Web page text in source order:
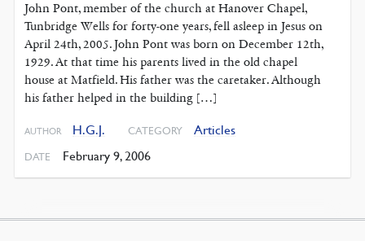
John Pont, member of the church at Hanover Chapel,
Tunbridge Wells for forty-one years, fell asleep in Jesus on
April 24th, 2005. John Pont was born on December 12th,
1929. At that time his parents lived in the old chapel
house at Matfield. His father was the caretaker. Although
his father helped in the building […]
AUTHOR H.G.J. CATEGORY Articles
DATE February 9, 2006